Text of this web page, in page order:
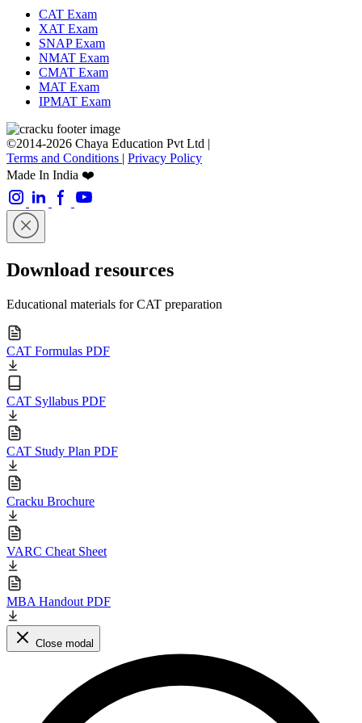
CAT Exam
XAT Exam
SNAP Exam
NMAT Exam
CMAT Exam
MAT Exam
IPMAT Exam
©2014-2026 Chaya Education Pvt Ltd |
Terms and Conditions | Privacy Policy
Made In India ❤️
Download resources
Educational materials for CAT preparation
CAT Formulas PDF
CAT Syllabus PDF
CAT Study Plan PDF
Cracku Brochure
VARC Cheat Sheet
MBA Handout PDF
Close modal